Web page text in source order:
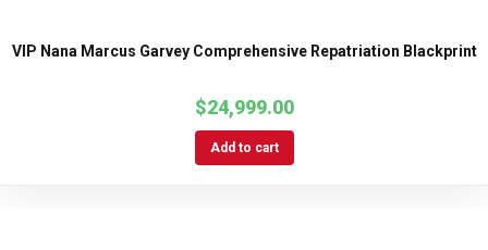
VIP Nana Marcus Garvey Comprehensive Repatriation Blackprint
$24,999.00
Add to cart